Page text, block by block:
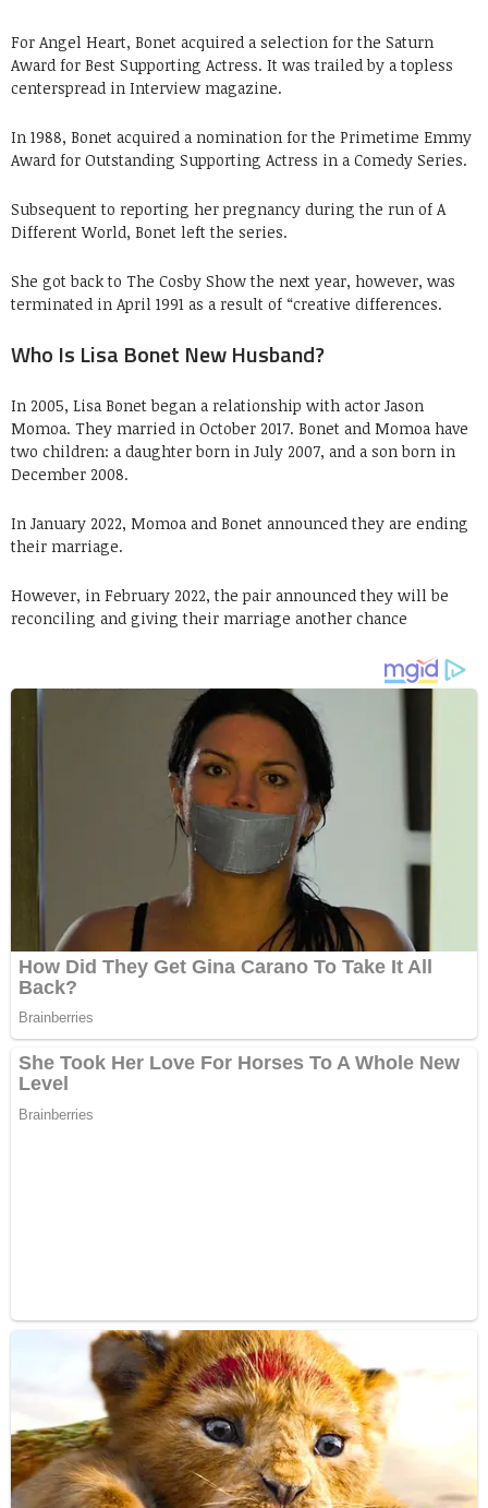
For Angel Heart, Bonet acquired a selection for the Saturn
Award for Best Supporting Actress. It was trailed by a topless
centerspread in Interview magazine.
In 1988, Bonet acquired a nomination for the Primetime Emmy
Award for Outstanding Supporting Actress in a Comedy Series.
Subsequent to reporting her pregnancy during the run of A
Different World, Bonet left the series.
She got back to The Cosby Show the next year, however, was
terminated in April 1991 as a result of “creative differences.
Who Is Lisa Bonet New Husband?
In 2005, Lisa Bonet began a relationship with actor Jason
Momoa. They married in October 2017. Bonet and Momoa have
two children: a daughter born in July 2007, and a son born in
December 2008.
In January 2022, Momoa and Bonet announced they are ending
their marriage.
However, in February 2022, the pair announced they will be
reconciling and giving their marriage another chance